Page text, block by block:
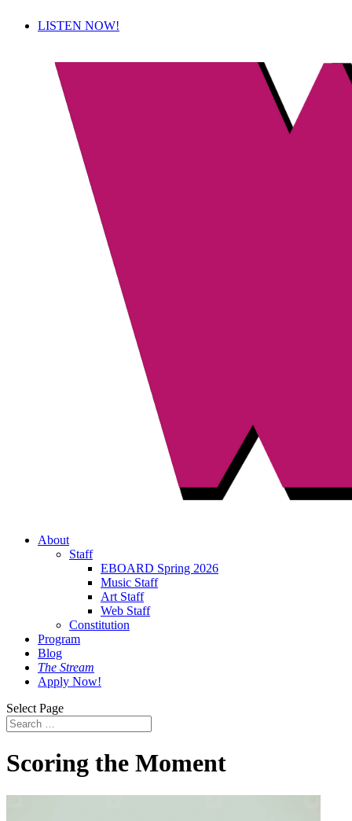
LISTEN NOW!
About
Staff
EBOARD Spring 2026
Music Staff
Art Staff
Web Staff
Constitution
Program
Blog
The Stream
Apply Now!
Select Page
Scoring the Moment